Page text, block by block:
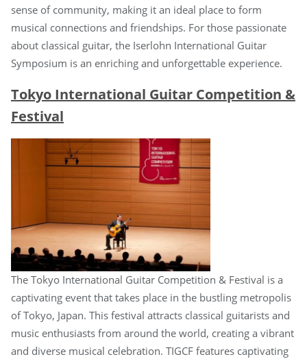
sense of community, making it an ideal place to form
musical connections and friendships. For those passionate
about classical guitar, the Iserlohn International Guitar
Symposium is an enriching and unforgettable experience.
Tokyo International Guitar Competition &
Festival
The Tokyo International Guitar Competition & Festival is a
captivating event that takes place in the bustling metropolis
of Tokyo, Japan. This festival attracts classical guitarists and
music enthusiasts from around the world, creating a vibrant
and diverse musical celebration. TIGCF features captivating